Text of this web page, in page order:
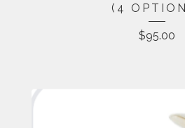
(4
$95.00